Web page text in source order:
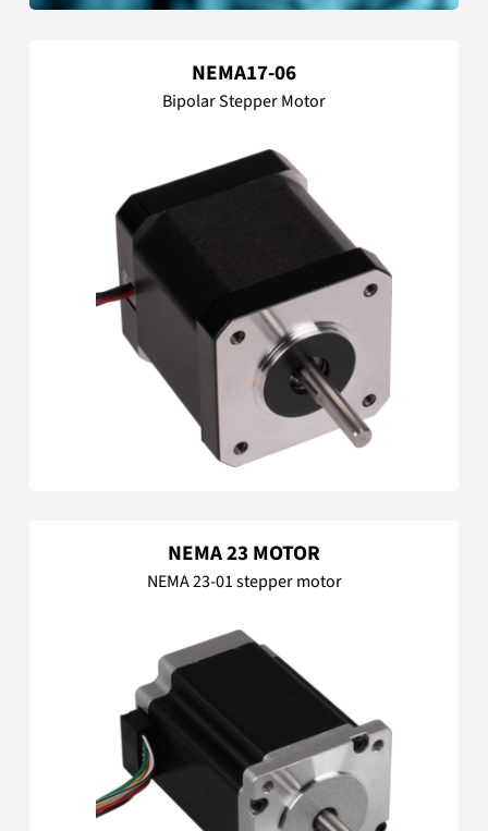
NEMA17-06
Bipolar Stepper Motor
NEMA 23 MOTOR
NEMA 23-01 stepper motor